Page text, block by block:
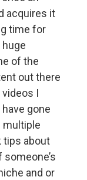
acquires it
time for
of the
out there
I
gone
multiple
tips about
and or